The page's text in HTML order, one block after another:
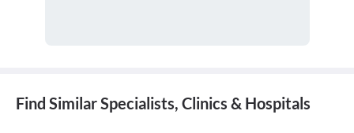
Find Similar Specialists, Clinics & Hospitals